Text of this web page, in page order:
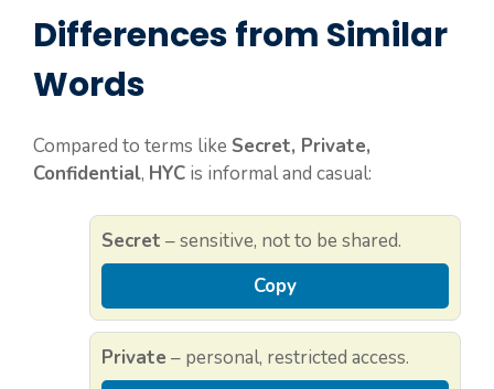
Differences from Similar
Words
Compared to terms like Secret, Private,
Confidential, HYC is informal and casual:
Secret – sensitive, not to be shared.
Copy
Private – personal, restricted access.